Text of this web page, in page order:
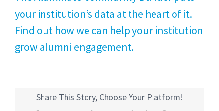
your institution’s data at the heart of it.
Find out how we can help your institution
grow alumni engagement.
Share This Story, Choose Your Platform!